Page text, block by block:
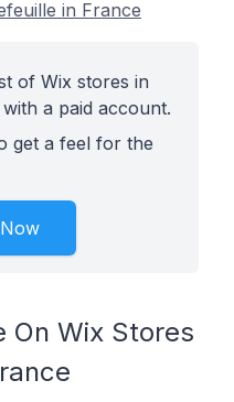
in France
of Wix stores in
a paid account.
get a feel for the
On Wix Stores